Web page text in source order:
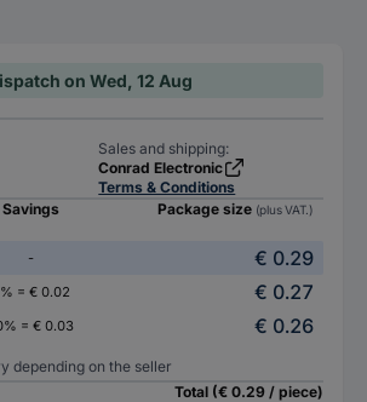
on Wed, 12 Aug
Sales and shipping:
Conrad Electronic
Terms & Conditions
Savings Package size (plus VAT.)
-
€ 0.29
= € 0.02
€ 0.27
= € 0.03 € 0.26
depending on the seller
Total (€ 0.29 / piece)